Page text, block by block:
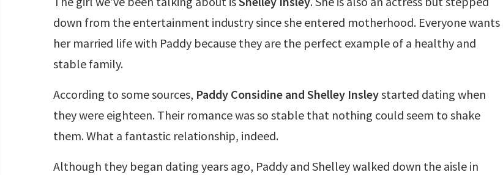
down from the entertainment industry since she entered motherhood. Everyone wants
her married life with Paddy because they are the perfect example of a healthy and
stable family.
According to some sources, Paddy Considine and Shelley Insleystarted dating when
they were eighteen. Their romance was so stable that nothing could seem to shake
them. What a fantastic relationship, indeed.
Although they began dating years ago, Paddy and Shelley walked down the aisle in